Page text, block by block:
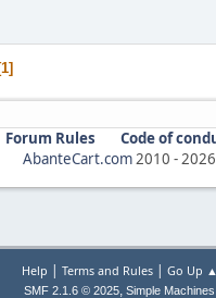
1
Forum Rules
Code of
AbanteCart.com2010 -2026
Help Terms and Rules| Go Up ▲
SMF 2.1.6 © 2025, Simple Machines